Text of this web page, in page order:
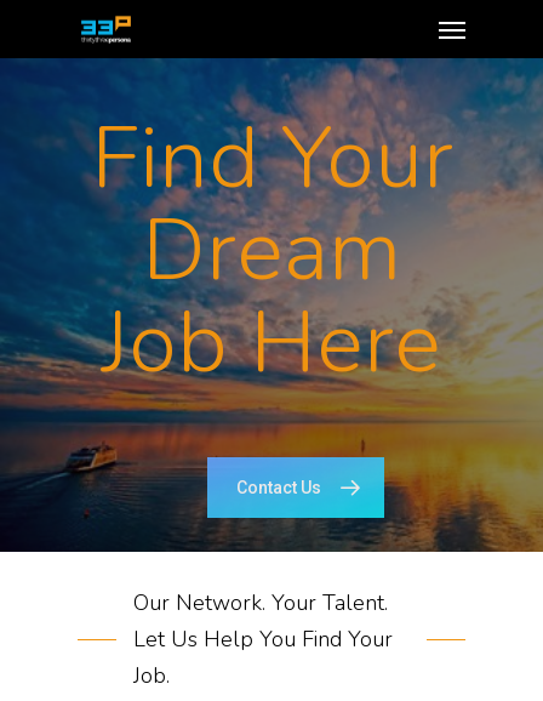
Find Your
Dream
Job Here
Contact Us
Our Network. Your Talent.
Let Us Help You Find Your
Job.